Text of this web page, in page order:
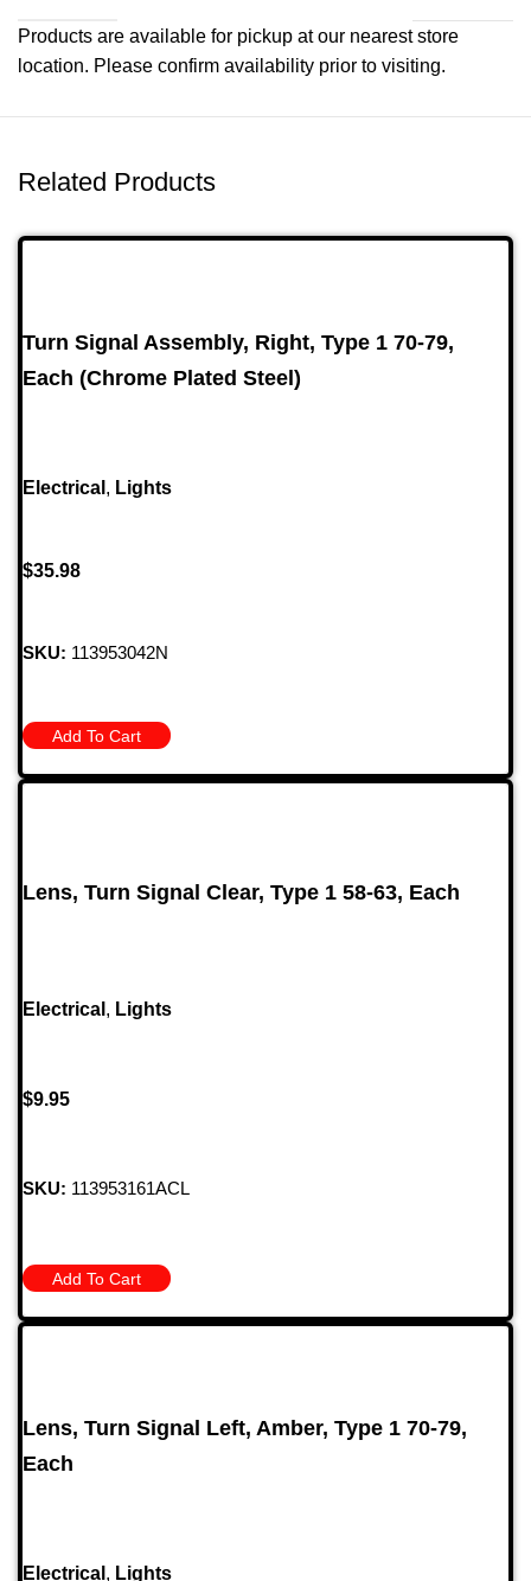
Products are available for pickup at our nearest store
location. Please confirm availability prior to visiting.
Related Products
Turn Signal Assembly, Right, Type 1 70-79,
Each (Chrome Plated Steel)
Electrical , Lights
$35.98
SKU: 113953042N
Add To Cart
Lens, Turn Signal Clear, Type 1 58-63, Each
Electrical , Lights
$9.95
SKU: 113953161ACL
Add To Cart
Lens, Turn Signal Left, Amber, Type 1 70-79,
Each
Electrical , Lights